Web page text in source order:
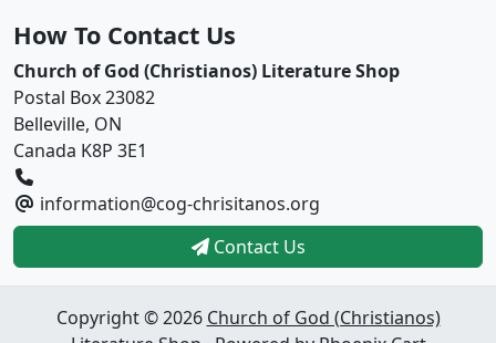
How To Contact Us
Church of God (Christianos) Literature Shop
Postal Box 23082
Belleville, ON
Canada K8P 3E1
information@cog-chrisitanos.org
Contact Us
Copyright © 2026 Church of God (Christianos)